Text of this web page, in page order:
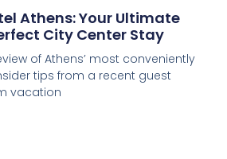
Athens: Your Ultimate
City Center Stay
of Athens’ most conveniently
tips from a recent guest
vacation